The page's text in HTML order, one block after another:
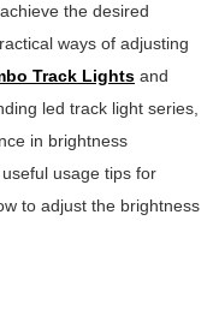
the desired
ways of adjusting
Track Lights and
led track light series,
in brightness
usage tips for
to adjust the brightness